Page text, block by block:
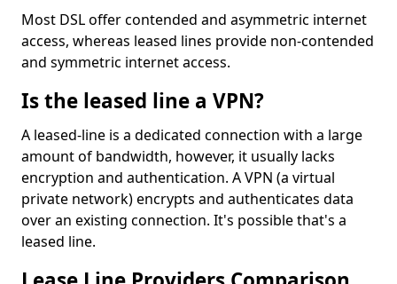
Most DSL offer contended and asymmetric internet
access, whereas leased lines provide non-contended
and symmetric internet access.
Is the leased line a VPN?
A leased-line is a dedicated connection with a large
amount of bandwidth, however, it usually lacks
encryption and authentication. A VPN (a virtual
private network) encrypts and authenticates data
over an existing connection. It's possible that's a
leased line.